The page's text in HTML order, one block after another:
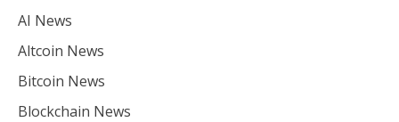
AI News
Altcoin News
Bitcoin News
Blockchain News